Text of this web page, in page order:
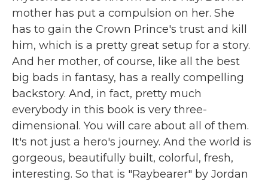
mother has put a compulsion on her. She
has to gain the Crown Prince's trust and kill
him, which is a pretty great setup for a story.
And her mother, of course, like all the best
big bads in fantasy, has a really compelling
backstory. And, in fact, pretty much
everybody in this book is very three-
dimensional. You will care about all of them.
It's not just a hero's journey. And the world is
gorgeous, beautifully built, colorful, fresh,
interesting. So that is "Raybearer" by Jordan